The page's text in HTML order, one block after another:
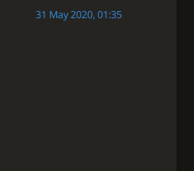
31 May 2020, 01:35